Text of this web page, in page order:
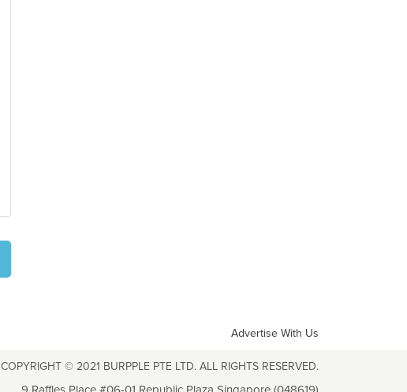
Advertise With Us
COPYRIGHT © 2021 BURPPLE PTE LTD. ALL RIGHTS RESERVED.